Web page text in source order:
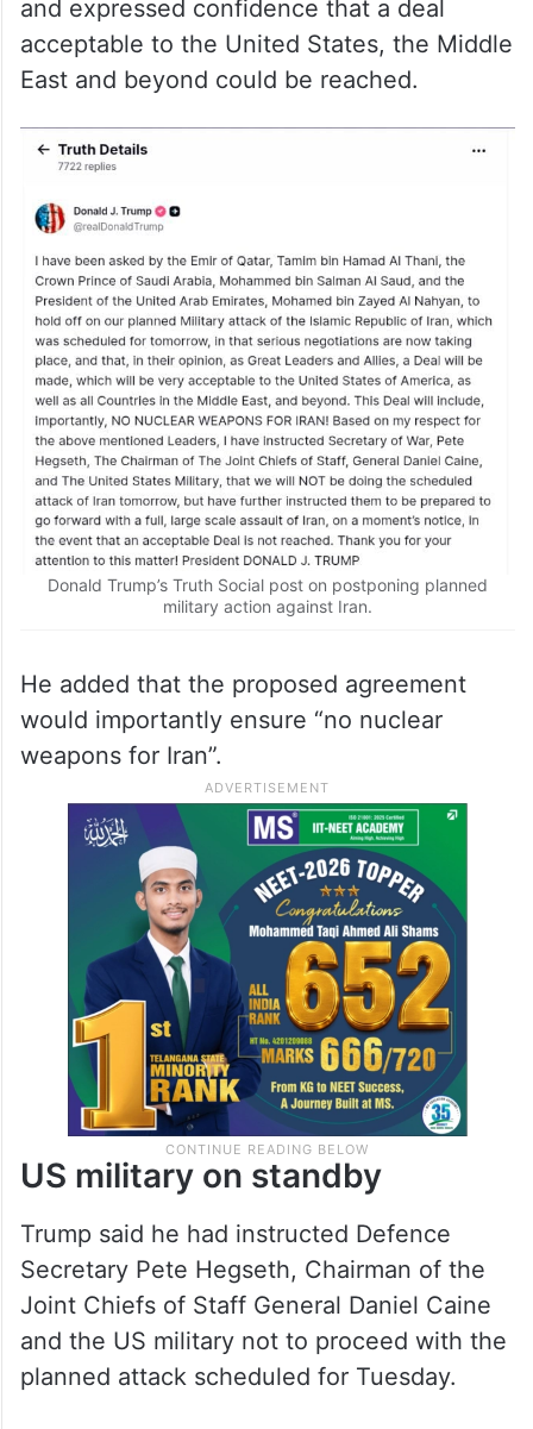
and expressed confidence that a deal
acceptable to the United States, the Middle
East and beyond could be reached.
Donald Trump’s Truth Social post on postponing planned
military action against Iran.
He added that the proposed agreement
would importantly ensure “no nuclear
weapons for Iran”.
US military on standby
Trump said he had instructed Defence
Secretary Pete Hegseth, Chairman of the
Joint Chiefs of Staff General Daniel Caine
and the US military not to proceed with the
planned attack scheduled for Tuesday.